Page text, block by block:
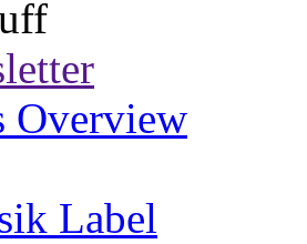
Overview
Label